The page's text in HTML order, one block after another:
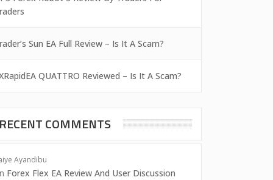
Sun EA Full Review – Is It A Scam?
QUATTRO Reviewed – Is It A Scam?
RECENT COMMENTS
Ayandibu
Forex Flex EA Review And User Discussion